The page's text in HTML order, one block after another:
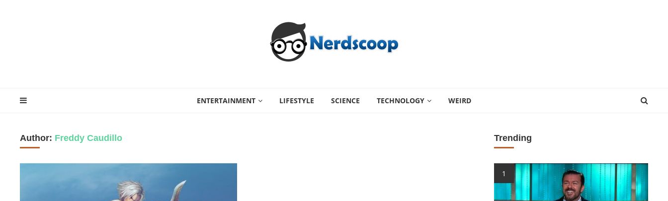
ENTERTAINMENT LIFESTYLE SCIENCE TECHNOLOGY WEIRD
Author: Freddy Caudillo Trending